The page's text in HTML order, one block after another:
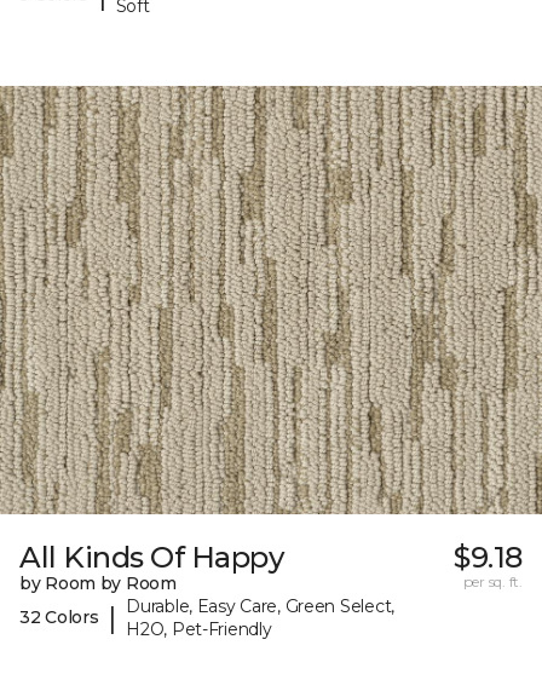
Soft
All Kinds Of Happy
by Room by Room
32 Colors
|
Durable, Easy Care, Green Select,
H2O, Pet-Friendly
$9.18
per sq. ft.